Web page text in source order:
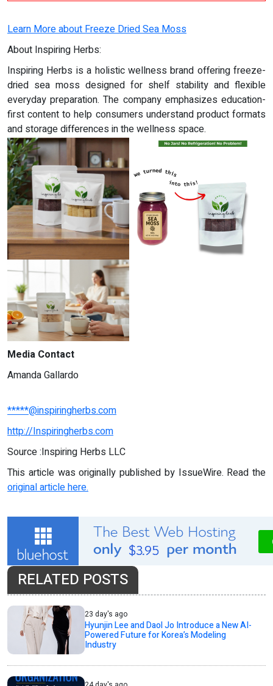
Learn More about Freeze Dried Sea Moss
About Inspiring Herbs:
Inspiring Herbs is a holistic wellness brand offering freeze-
dried sea moss designed for shelf stability and flexible
everyday preparation. The company emphasizes education-
first content to help consumers understand product formats
and storage differences in the wellness space.
Media Contact
Amanda Gallardo
*****@inspiringherbs.com
http://Inspiringherbs.com
Source :Inspiring Herbs LLC
This article was originally published by IssueWire. Read the
original article here.
RELATED POSTS
23 day's ago
Hyunjin Lee and Daol Jo Introduce a New AI-
Powered Future for Korea’s Modeling
Industry